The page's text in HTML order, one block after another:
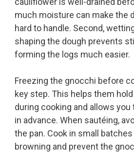
much moisture can make the
hard to handle. Second,
shaping the dough prevents
forming the logs much easier.
Freezing the gnocchi before
key step. This helps them
during cooking and allows
in advance. When sautéing,
the pan. Cook in small
browning and prevent the